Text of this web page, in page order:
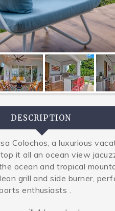
DESCRIPTION
Colochos, a luxurious
it all an ocean view
ocean and tropical
grill and side burner,
enthusiasts .